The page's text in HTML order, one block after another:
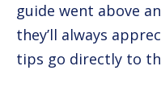
guide went above
they’ll always
tips go directly to